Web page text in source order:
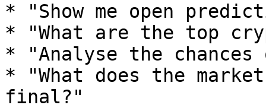
* "Show me open
* "What are the top
* "Analyse the
* "What does the
final?"